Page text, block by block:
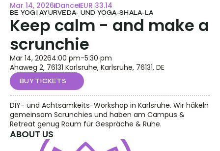
Mar 14, 2026 Dance EUR 33.14
BE YOGI AYURVEDA- UND YOGA-SHALA-LA
Keep calm - and make a
scrunchie
Mar 14, 20264:00 pm-5:30 pm
Ahaweg 2, 76131 Karlsruhe, Karlsruhe, 76131, DE
BUY TICKETS
DIY- und Achtsamkeits-Workshop in Karlsruhe. Wir häkeln
gemeinsam Scrunchies und haben am Campus &
Retreat genug Raum für Gespräche & Ruhe.
ABOUT US